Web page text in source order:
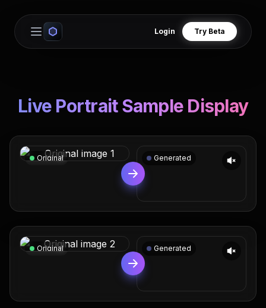
Open main menu
Login Try Beta
Live Portrait Sample Display
Original Generated
Original Generated